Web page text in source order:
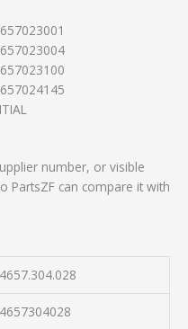
number, or visible
PartsZF can compare it with
4657.304.028
4657304028